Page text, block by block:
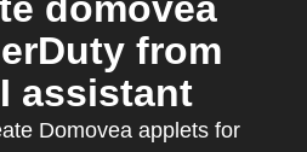
from
assistant
Domovea applets for